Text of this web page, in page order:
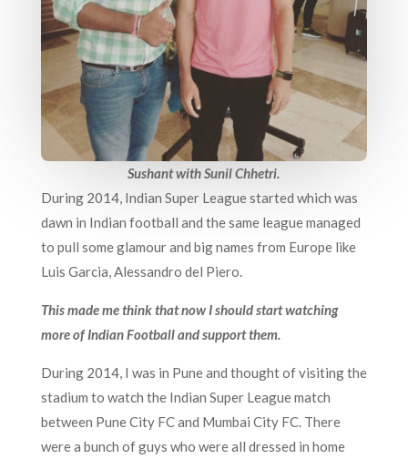
Sushant with Sunil Chhetri.
During 2014, Indian Super League started which was
dawn in Indian football and the same league managed
to pull some glamour and big names from Europe like
Luis Garcia, Alessandro del Piero.
This made me think that now I should start watching
more of Indian Football and support them.
During 2014, I was in Pune and thought of visiting the
stadium to watch the Indian Super League match
between Pune City FC and Mumbai City FC. There
were a bunch of guys who were all dressed in home